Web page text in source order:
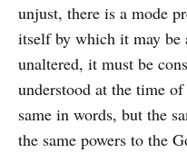
unjust, there is a mode
itself by which it may be
unaltered, it must be
understood at the time
same in words, but the
the same powers to the